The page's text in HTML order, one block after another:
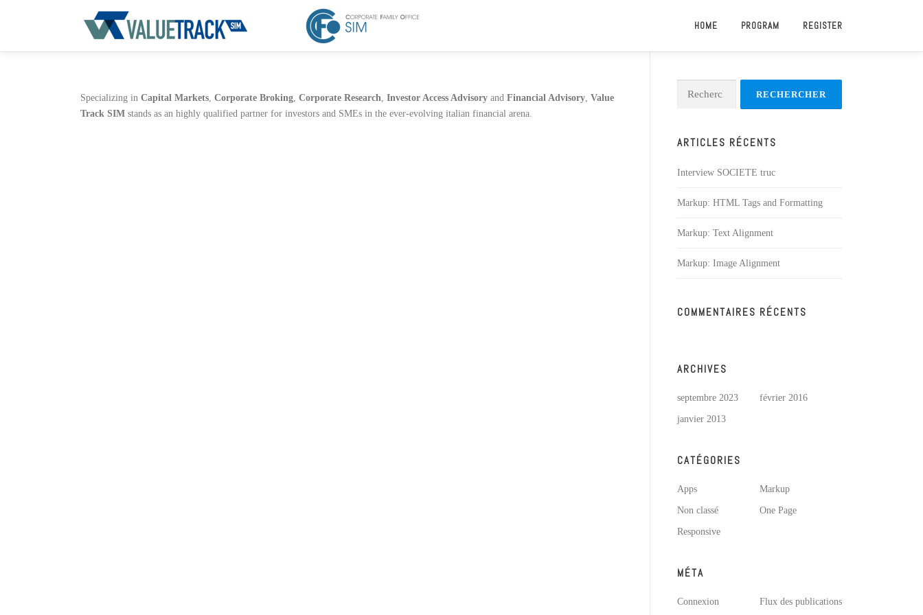
HOME PROGRAM REGISTER
Specializing in Capital Markets, Corporate Broking, Corporate Research, Investor Access Advisory and Financial Advisory, Value
Track SIM stands as an highly qualified partner for investors and SMEs in the ever-evolving italian financial arena.
ARTICLES RÉCENTS
Interview SOCIETE truc
Markup: HTML Tags and Formatting
Markup: Text Alignment
Markup: Image Alignment
COMMENTAIRES RÉCENTS
ARCHIVES
septembre 2023 février 2016
janvier 2013
CATÉGORIES
Apps Markup
Non classé One Page
Responsive
MÉTA
Connexion Flux des publications